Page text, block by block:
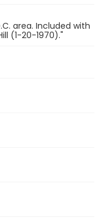
area. Included with
(1-20-1970)."